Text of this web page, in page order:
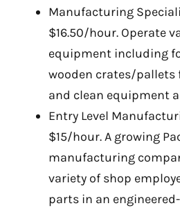
Manufacturing
$16.50/hour. Operate
equipment including
wooden crates/pallets
and clean equipment
Entry Level
$15/hour. A growing
manufacturing
variety of shop
parts in an